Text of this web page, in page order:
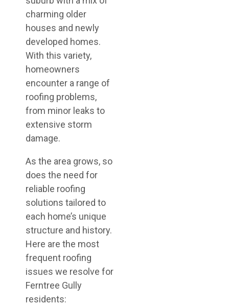
charming older
houses and newly
developed homes.
With this variety,
homeowners
encounter a range of
roofing problems,
from minor leaks to
extensive storm
damage.
As the area grows, so
does the need for
reliable roofing
solutions tailored to
each home’s unique
structure and history.
Here are the most
frequent roofing
issues we resolve for
Ferntree Gully
residents: